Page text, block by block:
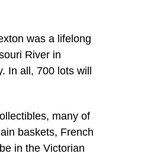
was a lifelong
River in
In all, 700 lots will
many of
baskets, French
in the Victorian